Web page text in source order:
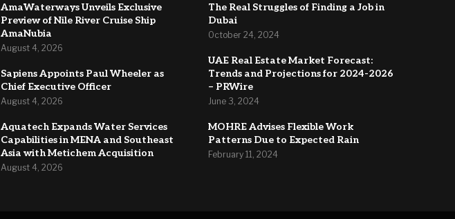
AmaWaterways Unveils Exclusive
Preview of Nile River Cruise Ship
AmaNubia
August 4, 2026
Sapiens Appoints Paul Wheeler as
Chief Executive Officer
August 4, 2026
Aquatech Expands Water Services
Capabilities in MENA and Southeast
Asia with Metichem Acquisition
August 4, 2026
The Real Struggles of Finding a Job in
Dubai
October 24, 2024
UAE Real Estate Market Forecast:
Trends and Projections for 2024-2026
– PRWire
June 3, 2024
MOHRE Advises Flexible Work
Patterns Due to Expected Rain
February 11, 2024